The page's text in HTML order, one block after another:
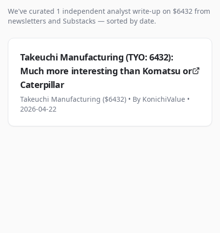
We've curated 1 independent analyst write-up on $6432 from
newsletters and Substacks — sorted by date.
Takeuchi Manufacturing (TYO: 6432):
Much more interesting than Komatsu or
Caterpillar
Takeuchi Manufacturing ($6432) • By KonichiValue •
2026-04-22